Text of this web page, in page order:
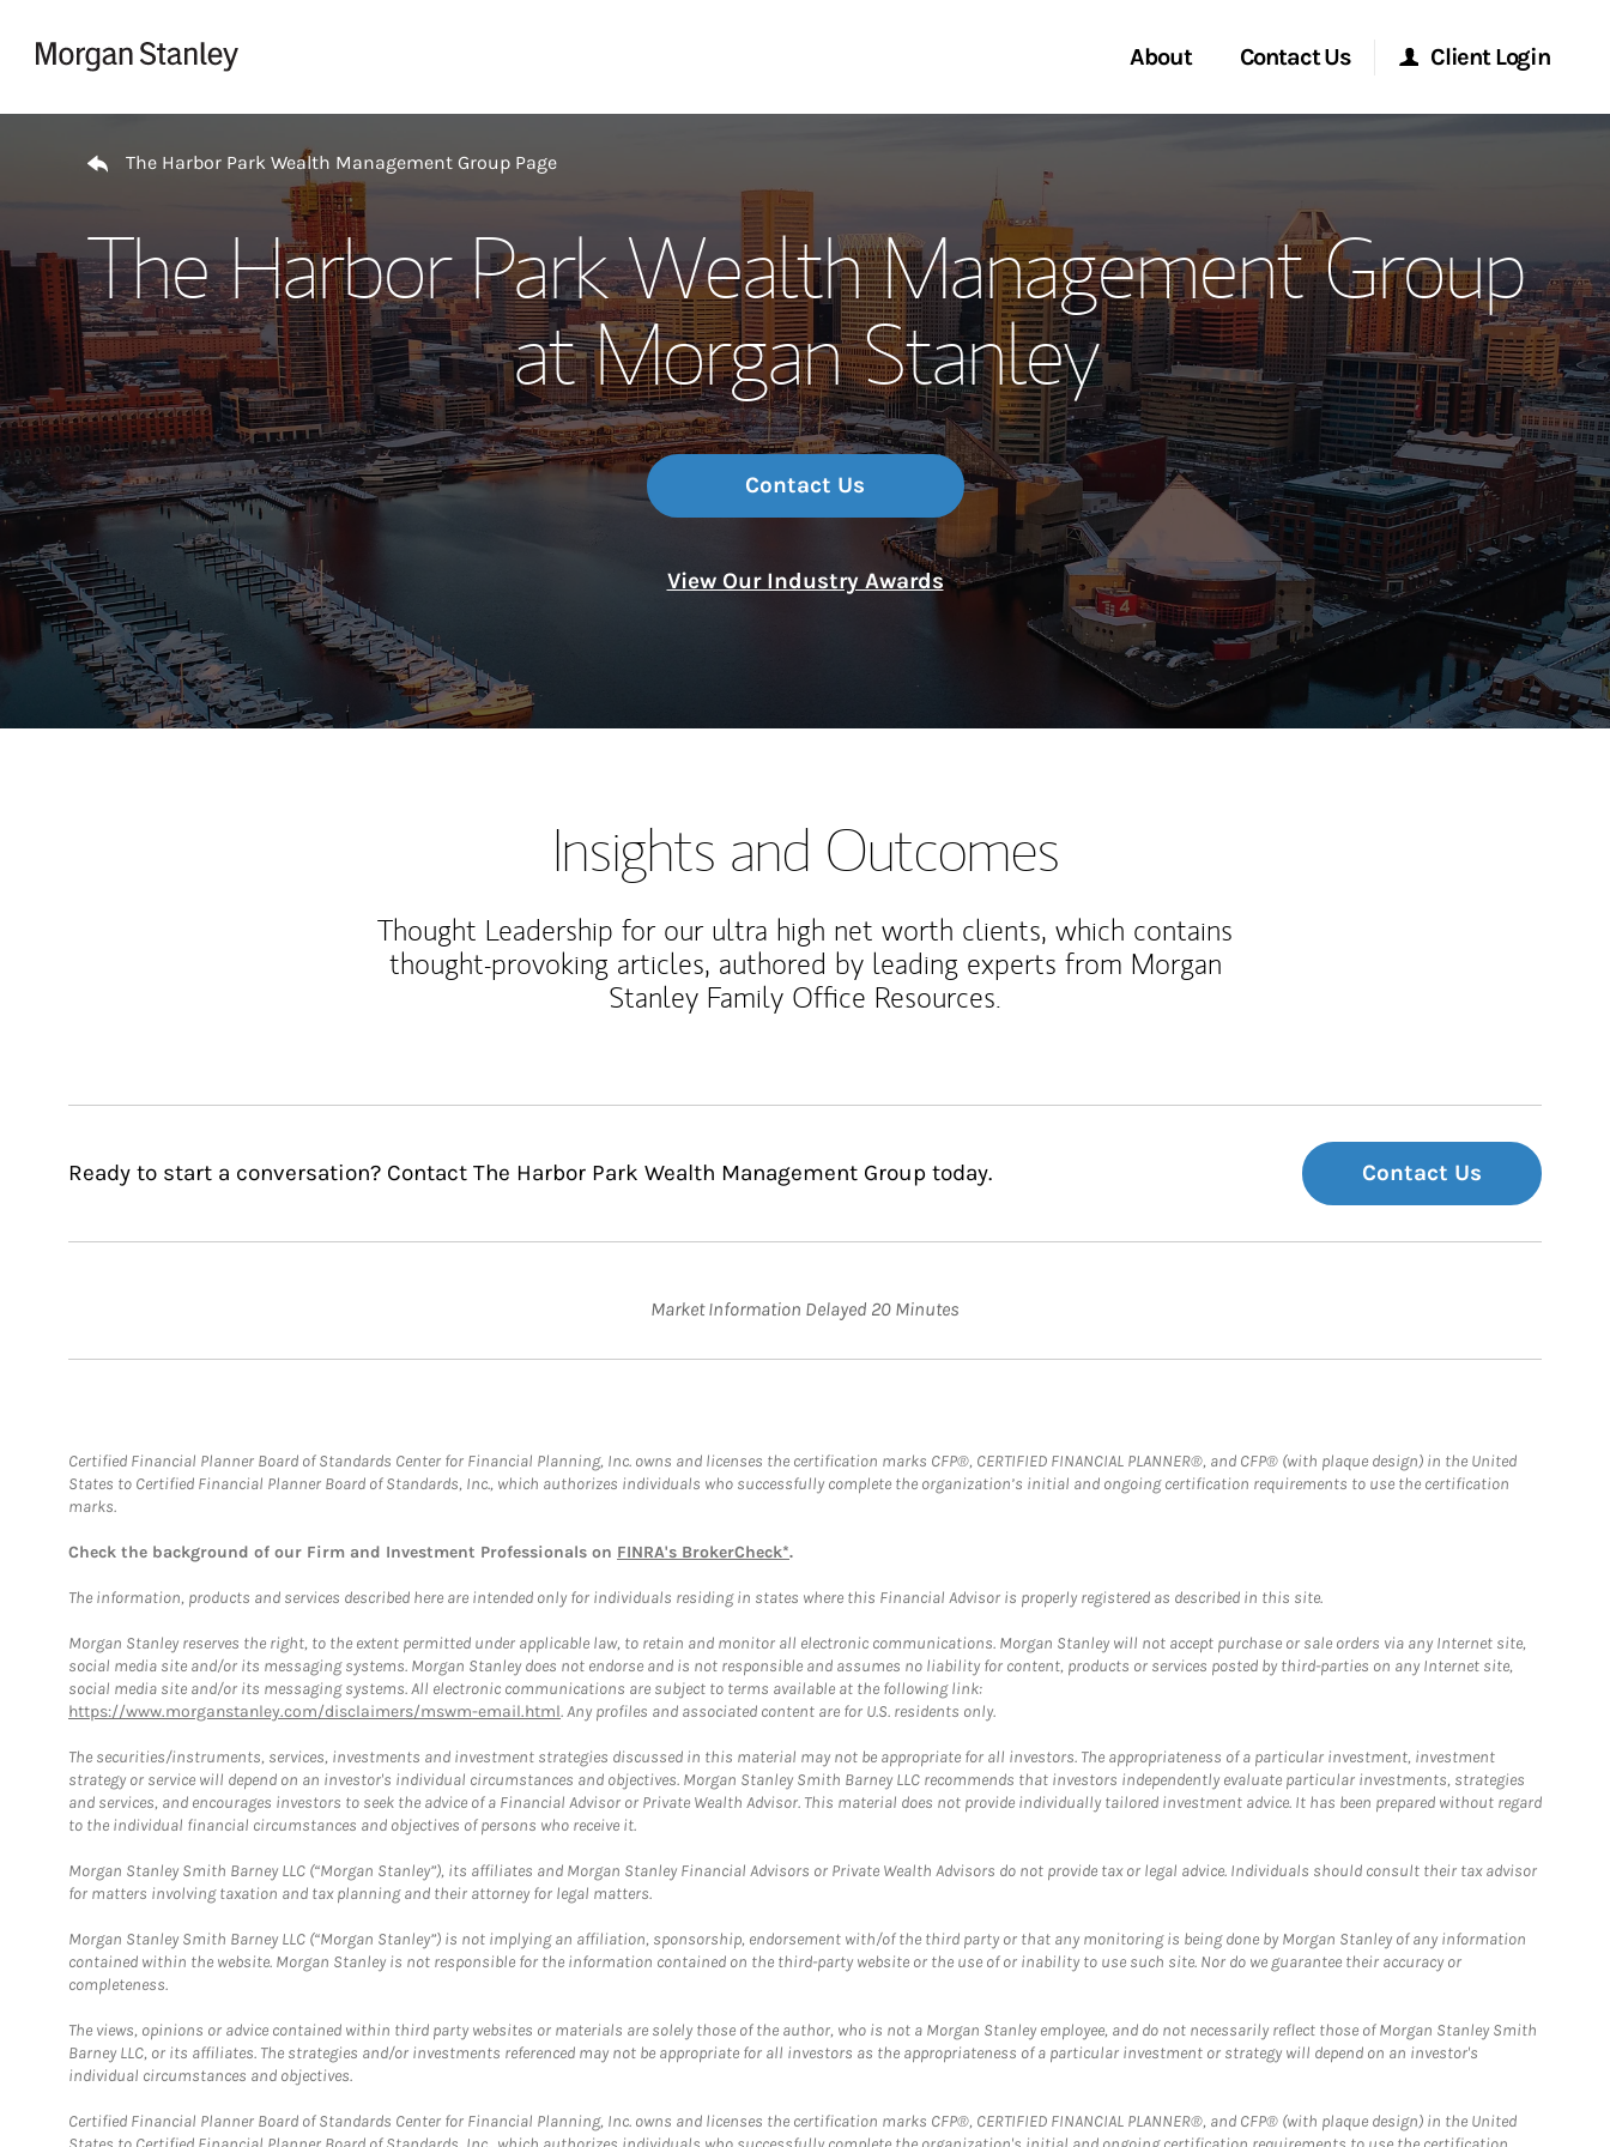
About
Meet the Team
Wealth Management Global
Investment Office
Thought Leadership
Contact Us
Location
Client Login
Morgan Stanley at Work
Research Portal
Matrix
The Harbor Park Wealth Management Group Page
The Harbor Park Wealth Management Group
at Morgan Stanley
Contact Us
View Our Industry Awards
Insights and Outcomes
Thought Leadership for our ultra high net worth clients, which contains
thought-provoking articles, authored by leading experts from Morgan
Stanley Family Office Resources.
Ready to start a conversation? Contact The Harbor Park Wealth Management Group today. Contact Us
Market Information Delayed 20 Minutes
Certified Financial Planner Board of Standards Center for Financial Planning, Inc. owns and licenses the certification marks CFP®, CERTIFIED FINANCIAL PLANNER®, and CFP® (with plaque design) in the United
States to Certified Financial Planner Board of Standards, Inc., which authorizes individuals who successfully complete the organization’s initial and ongoing certification requirements to use the certification
marks.
Check the background of our Firm and Investment Professionals on FINRA's BrokerCheck*.
The information, products and services described here are intended only for individuals residing in states where this Financial Advisor is properly registered as described in this site.
Morgan Stanley reserves the right, to the extent permitted under applicable law, to retain and monitor all electronic communications. Morgan Stanley will not accept purchase or sale orders via any Internet site,
social media site and/or its messaging systems. Morgan Stanley does not endorse and is not responsible and assumes no liability for content, products or services posted by third-parties on any Internet site,
social media site and/or its messaging systems. All electronic communications are subject to terms available at the following link:
https://www.morganstanley.com/disclaimers/mswm-email.html. Any profiles and associated content are for U.S. residents only.
The securities/instruments, services, investments and investment strategies discussed in this material may not be appropriate for all investors. The appropriateness of a particular investment, investment
strategy or service will depend on an investor's individual circumstances and objectives. Morgan Stanley Smith Barney LLC recommends that investors independently evaluate particular investments, strategies
and services, and encourages investors to seek the advice of a Financial Advisor or Private Wealth Advisor. This material does not provide individually tailored investment advice. It has been prepared without regard
to the individual financial circumstances and objectives of persons who receive it.
Morgan Stanley Smith Barney LLC (“Morgan Stanley”), its affiliates and Morgan Stanley Financial Advisors or Private Wealth Advisors do not provide tax or legal advice. Individuals should consult their tax advisor
for matters involving taxation and tax planning and their attorney for legal matters.
Morgan Stanley Smith Barney LLC (“Morgan Stanley”) is not implying an affiliation, sponsorship, endorsement with/of the third party or that any monitoring is being done by Morgan Stanley of any information
contained within the website. Morgan Stanley is not responsible for the information contained on the third-party website or the use of or inability to use such site. Nor do we guarantee their accuracy or
completeness.
The views, opinions or advice contained within third party websites or materials are solely those of the author, who is not a Morgan Stanley employee, and do not necessarily reflect those of Morgan Stanley Smith
Barney LLC, or its affiliates. The strategies and/or investments referenced may not be appropriate for all investors as the appropriateness of a particular investment or strategy will depend on an investor's
individual circumstances and objectives.
Certified Financial Planner Board of Standards Center for Financial Planning, Inc. owns and licenses the certification marks CFP®, CERTIFIED FINANCIAL PLANNER®, and CFP® (with plaque design) in the United